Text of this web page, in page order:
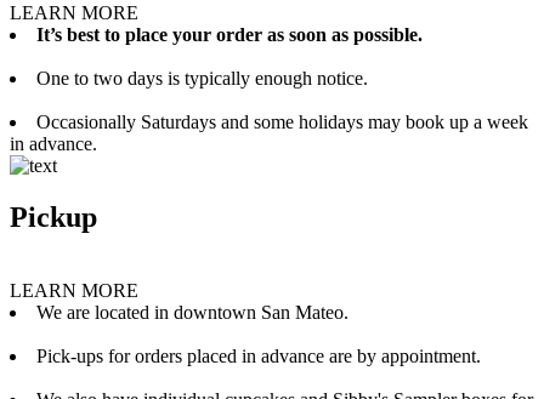
LEARN MORE
It’s best to place your order as soon as possible.
One to two days is typically enough notice.
Occasionally Saturdays and some holidays may book up a week
in advance.
Pickup
LEARN MORE
We are located in downtown San Mateo.
Pick-ups for orders placed in advance are by appointment.